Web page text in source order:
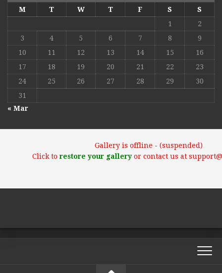
M
T W T F S
S
1
2
3
4 5 6 7 8
9
10
11 12 13 14 15
16
17
18 19 20 21 22
23
24
25 26 27 28 29
30
31
« Mar
Gallery is offline - (suspended)
Click torestore your galleryor contact us at